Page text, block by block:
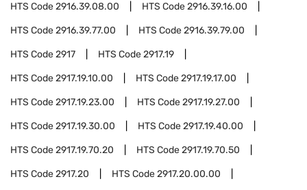
HTS Code2916.39.08.00 HTS Code2916.39.16.00
HTS Code2916.39.77.00 HTS Code2916.39.79.00
HTS Code2917 HTS Code2917.19
HTS Code2917.19.10.00 HTS Code2917.19.17.00
HTS Code2917.19.23.00 HTS Code2917.19.27.00
HTS Code2917.19.30.00 HTS Code2917.19.40.00
HTS Code2917.19.70.20 HTS Code2917.19.70.50
HTS Code2917.20 HTS Code2917.20.00.00